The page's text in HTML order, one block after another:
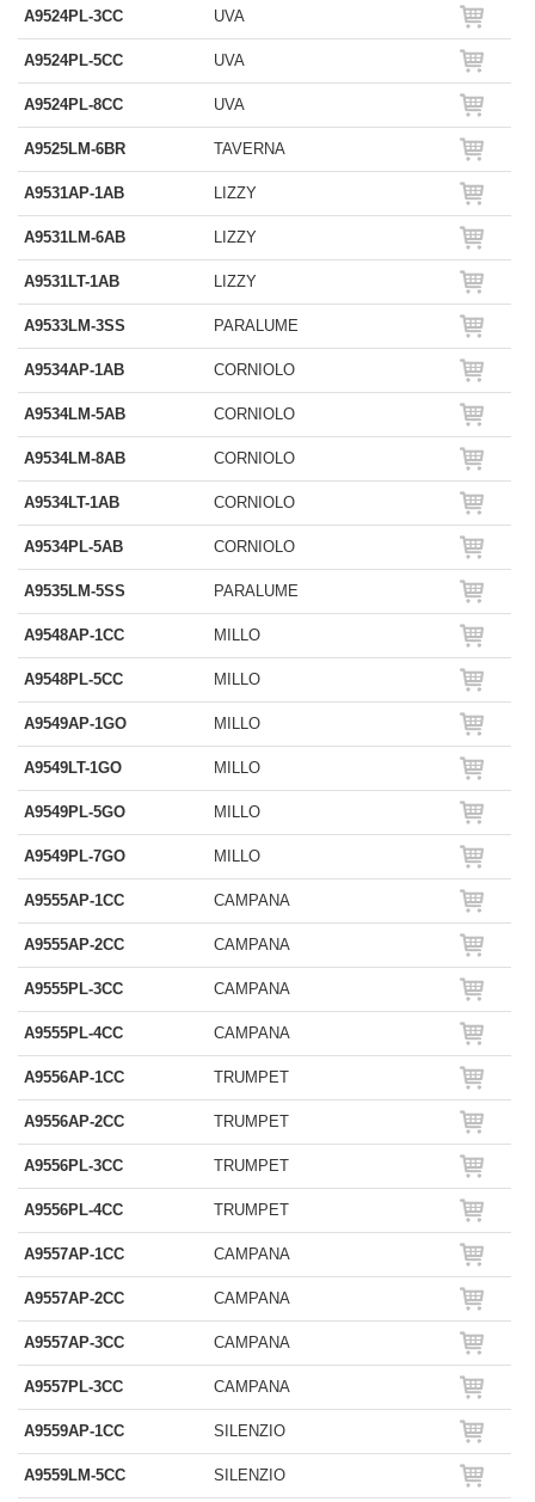
A9524PL-3CC UVA
A9524PL-5CC UVA
A9524PL-8CC UVA
A9525LM-6BR TAVERNA
A9531AP-1AB LIZZY
A9531LM-6AB LIZZY
A9531LT-1AB LIZZY
A9533LM-3SS PARALUME
A9534AP-1AB CORNIOLO
A9534LM-5AB CORNIOLO
A9534LM-8AB CORNIOLO
A9534LT-1AB CORNIOLO
A9534PL-5AB CORNIOLO
A9535LM-5SS PARALUME
A9548AP-1CC MILLO
A9548PL-5CC MILLO
A9549AP-1GO MILLO
A9549LT-1GO MILLO
A9549PL-5GO MILLO
A9549PL-7GO MILLO
A9555AP-1CC CAMPANA
A9555AP-2CC CAMPANA
A9555PL-3CC CAMPANA
A9555PL-4CC CAMPANA
A9556AP-1CC TRUMPET
A9556AP-2CC TRUMPET
A9556PL-3CC TRUMPET
A9556PL-4CC TRUMPET
A9557AP-1CC CAMPANA
A9557AP-2CC CAMPANA
A9557AP-3CC CAMPANA
A9557PL-3CC CAMPANA
A9559AP-1CC SILENZIO
A9559LM-5CC SILENZIO